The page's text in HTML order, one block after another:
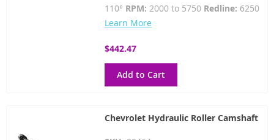
110° RPM: 2000 to 5750 Redline: 6250
Learn More
$442.47
Add to Cart
Chevrolet Hydraulic Roller Camshaft